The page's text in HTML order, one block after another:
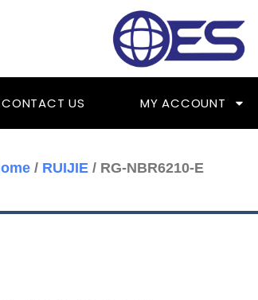
CONTACT US MY ACCOUNT
/ RUIJIE / RG-NBR6210-E